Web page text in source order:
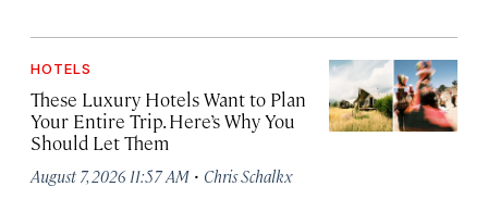
HOTELS
These Luxury Hotels Want to Plan
Your Entire Trip. Here’s Why You
Should Let Them
August 7, 2026 11:57 AM · Chris Schalkx